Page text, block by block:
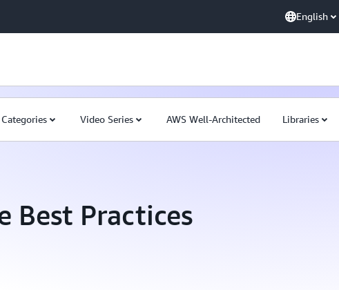
English
Video Series AWS Well-Architected Libraries
Best Practices